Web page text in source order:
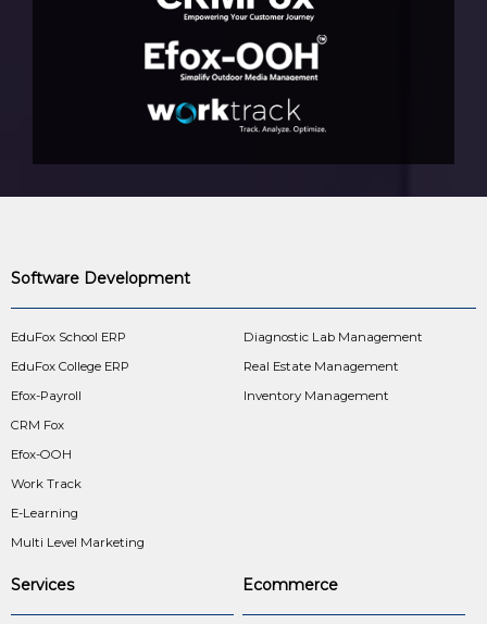
Software Development
EduFox School ERP
EduFox College ERP
Efox-Payroll
CRM Fox
Efox-OOH
Work Track
E-Learning
Multi Level Marketing
Diagnostic Lab Management
Real Estate Management
Inventory Management
Services Ecommerce